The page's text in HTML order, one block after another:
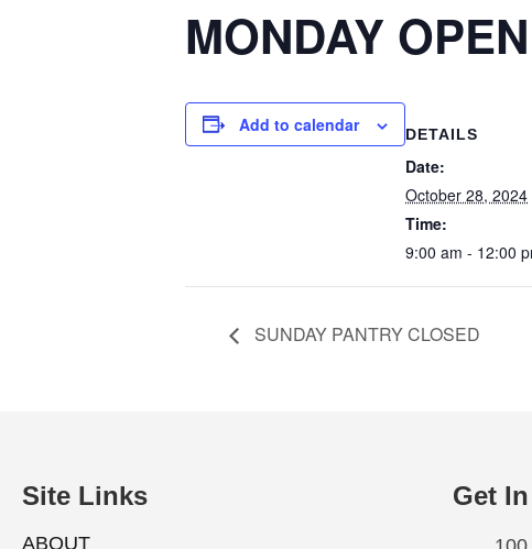
MONDAY
Add to calendar DETAILS
Date:
October 28, 2024
Time:
9:00 am - 12:00
SUNDAY PANTRY CLOSED
Site Links
ABOUT
Get